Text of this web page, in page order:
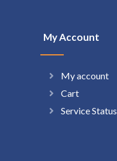
My Account
My account
Cart
Service Status